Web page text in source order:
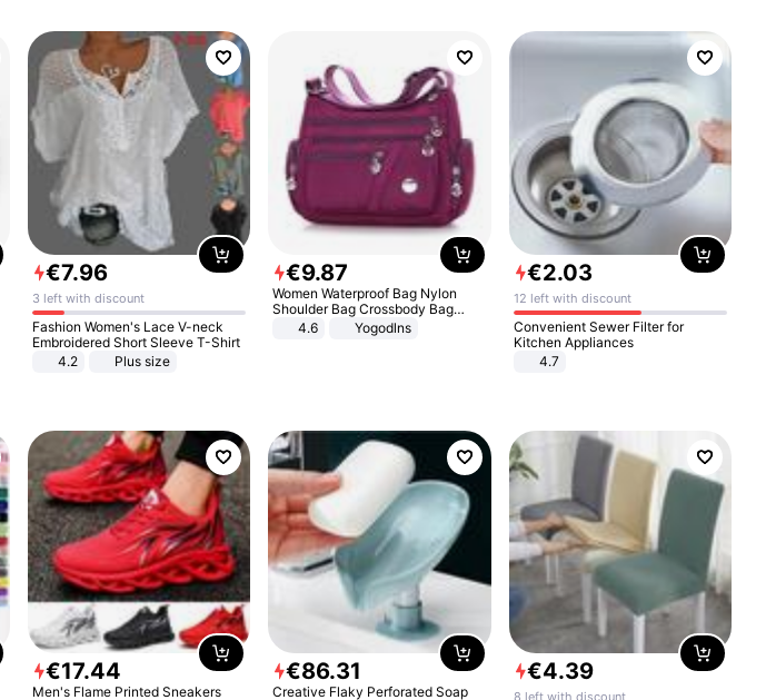
€7.96
3 left with discount
Fashion Women's Lace V-neck
Embroidered Short Sleeve T-Shirt
4.2
Plus size
€9.87
Women Waterproof Bag Nylon
Shoulder Bag Crossbody Bag
Casual Handbags
4.6 Yogodlns
€2.03
12 left with discount
Convenient Sewer Filter for
Kitchen Appliances
4.7
€17.44
Men's Flame Printed Sneakers
€86.31
Creative Flaky Perforated Soap
€4.39